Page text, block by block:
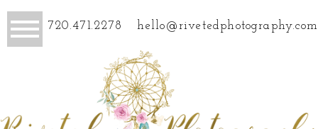
720.471.2278 hello@rivetedphotography.com